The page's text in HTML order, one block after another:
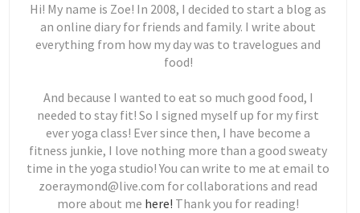
Hi! My name is Zoe! In 2008, I decided to start a blog as
an online diary for friends and family. I write about
everything from how my day was to travelogues and
food!
And because I wanted to eat so much good food, I
needed to stay fit! So I signed myself up for my first
ever yoga class! Ever since then, I have become a
fitness junkie, I love nothing more than a good sweaty
time in the yoga studio! You can write to me at email to
zoeraymond@live.com for collaborations and read
more about me here! Thank you for reading!